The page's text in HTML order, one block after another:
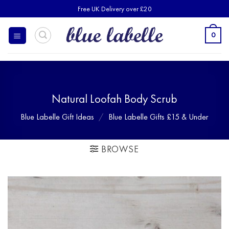
to
content
Free UK Delivery over £20
0
Natural Loofah Body Scrub
Blue Labelle Gift Ideas / Blue Labelle Gifts £15 & Under
BROWSE